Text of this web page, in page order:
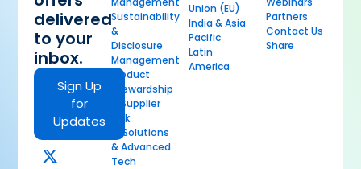
delivered
to your
inbox.
Sign Up
for
Updates
Sustainability
&
Disclosure
Management
Product
Stewardship
& Supplier
Risk
AI Solutions
& Advanced
Tech
Union (EU)
India & Asia
Pacific
Latin
America
Partners
Contact Us
Share